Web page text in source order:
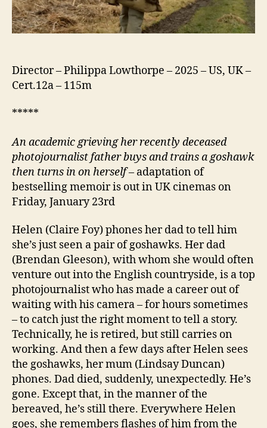
Director – Philippa Lowthorpe – 2025 – US, UK –
Cert.12a – 115m
*****
An academic grieving her recently deceased
photojournalist father buys and trains a goshawk
then turns in on herself– adaptation of
bestselling memoir is out in UK cinemas on
Friday, January 23rd
Helen (Claire Foy) phones her dad to tell him
she’s just seen a pair of goshawks. Her dad
(Brendan Gleeson), with whom she would often
venture out into the English countryside, is a top
photojournalist who has made a career out of
waiting with his camera – for hours sometimes
– to catch just the right moment to tell a story.
Technically, he is retired, but still carries on
working. And then a few days after Helen sees
the goshawks, her mum (Lindsay Duncan)
phones. Dad died, suddenly, unexpectedly. He’s
gone. Except that, in the manner of the
bereaved, he’s still there. Everywhere Helen
goes, she remembers flashes of him from the